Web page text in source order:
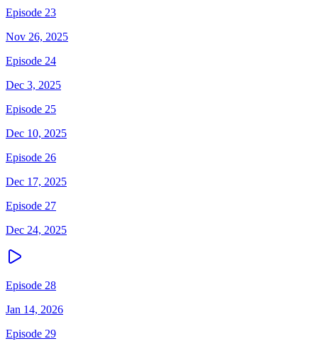
Episode 23
Nov 26, 2025
Episode 24
Dec 3, 2025
Episode 25
Dec 10, 2025
Episode 26
Dec 17, 2025
Episode 27
Dec 24, 2025
Episode 28
Jan 14, 2026
Episode 29